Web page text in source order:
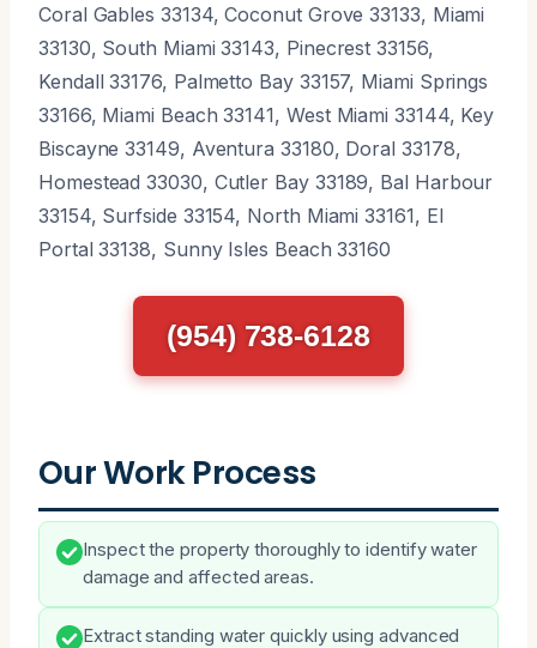
Coral Gables 33134, Coconut Grove 33133, Miami
33130, South Miami 33143, Pinecrest 33156,
Kendall 33176, Palmetto Bay 33157, Miami Springs
33166, Miami Beach 33141, West Miami 33144, Key
Biscayne 33149, Aventura 33180, Doral 33178,
Homestead 33030, Cutler Bay 33189, Bal Harbour
33154, Surfside 33154, North Miami 33161, El
Portal 33138, Sunny Isles Beach 33160
(954) 738-6128
Our Work Process
Inspect the property thoroughly to identify water
damage and affected areas.
Extract standing water quickly using advanced